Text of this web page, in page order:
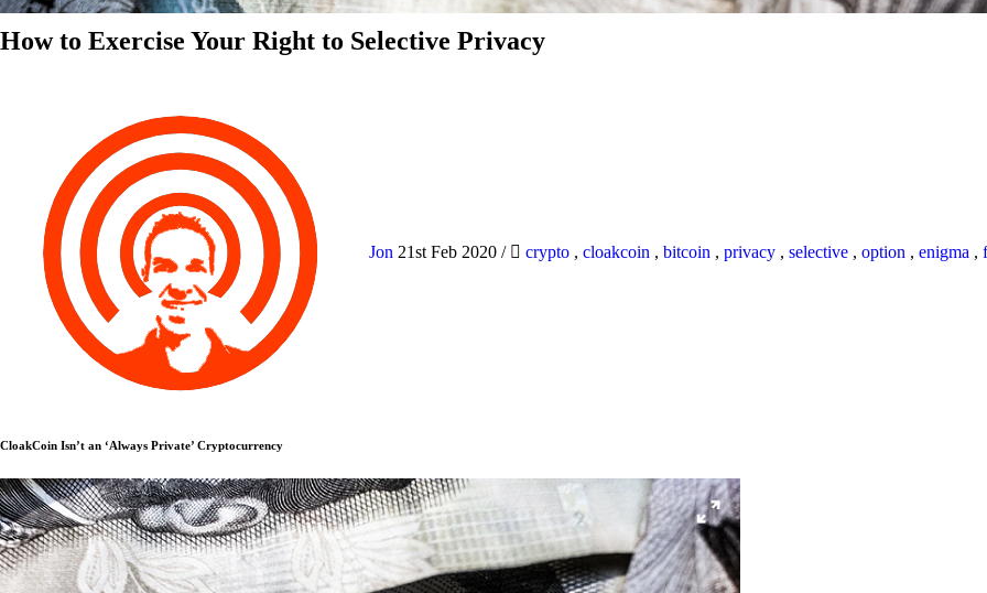
How to Exercise Your Right to Selective Privacy
Jon 21st Feb 2020 / crypto , cloakcoin , bitcoin , privacy , selective , option , enigma ,
CloakCoin Isn’t an ‘Always Private’ Cryptocurrency